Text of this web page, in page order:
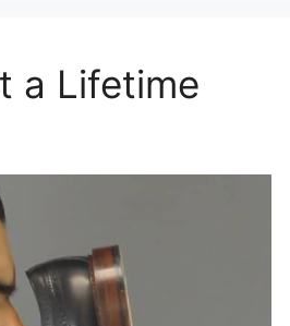
a Lifetime